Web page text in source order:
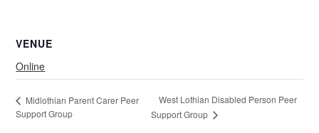
VENUE
Online
Midlothian Parent Carer Peer
Support Group
West Lothian Disabled Person Peer
Support Group